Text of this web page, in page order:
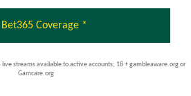
Bet365 Coverage *
streams available to active accounts; 18 + gambleaware.org or
Gamcare.org